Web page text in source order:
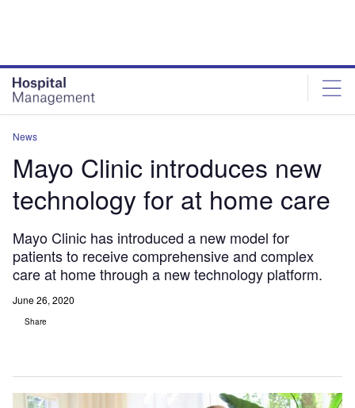
News
Mayo Clinic introduces new
technology for at home care
Mayo Clinic has introduced a new model for
patients to receive comprehensive and complex
care at home through a new technology platform.
June 26, 2020
Share